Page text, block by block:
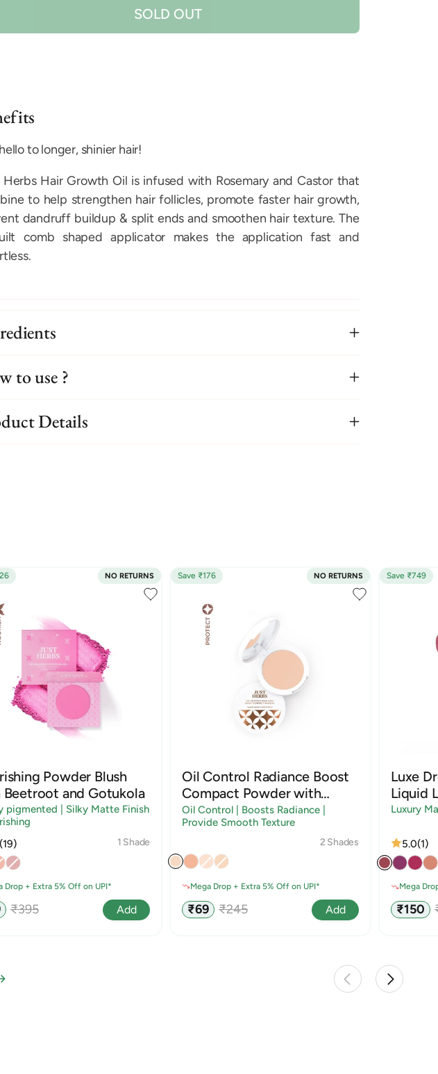
SOLD OUT
to longer, shinier hair!
Hair Growth Oil is infused with Rosemary and Castor that
to help strengthen hair follicles, promote faster hair growth,
dandruff buildup & split ends and smoothen hair texture. The
comb shaped applicator makes the application fast and
to use ?
Details
NO RETURNS
Powder Blush
and Gotukola
pigmented | Silky Matte Finish
(19) 1 Shade
Drop + Extra 5% Off on UPI*
Regular
₹395 Add
Save ₹176 NO RETURNS
Oil Control Radiance Boost
Compact Powder with
Sandalwood & Rice Starch
Oil Control | Boosts Radiance |
Provide Smooth Texture
2 Shades
Mega Drop + Extra 5% Off on UPI*
Sale
price
₹69
Regular
₹245 Add
Save ₹749
Luxe
Liquid
Luxury
5.0(1)
Mega
Sale
price
₹150